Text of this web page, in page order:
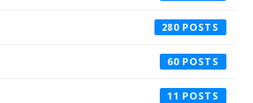
280
60
11